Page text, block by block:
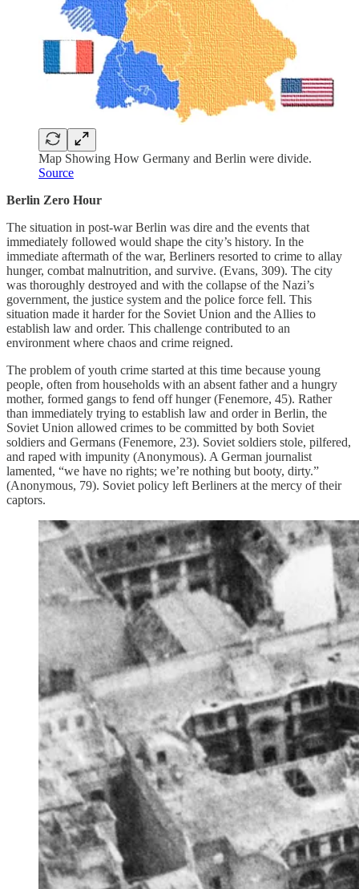
Map Showing How Germany and Berlin were divide.
Source
Berlin Zero Hour
The situation in post-war Berlin was dire and the events that
immediately followed would shape the city’s history. In the
immediate aftermath of the war, Berliners resorted to crime to allay
hunger, combat malnutrition, and survive. (Evans, 309). The city
was thoroughly destroyed and with the collapse of the Nazi’s
government, the justice system and the police force fell. This
situation made it harder for the Soviet Union and the Allies to
establish law and order. This challenge contributed to an
environment where chaos and crime reigned.
The problem of youth crime started at this time because young
people, often from households with an absent father and a hungry
mother, formed gangs to fend off hunger (Fenemore, 45). Rather
than immediately trying to establish law and order in Berlin, the
Soviet Union allowed crimes to be committed by both Soviet
soldiers and Germans (Fenemore, 23). Soviet soldiers stole, pilfered,
and raped with impunity (Anonymous). A German journalist
lamented, “we have no rights; we’re nothing but booty, dirty.”
(Anonymous, 79). Soviet policy left Berliners at the mercy of their
captors.